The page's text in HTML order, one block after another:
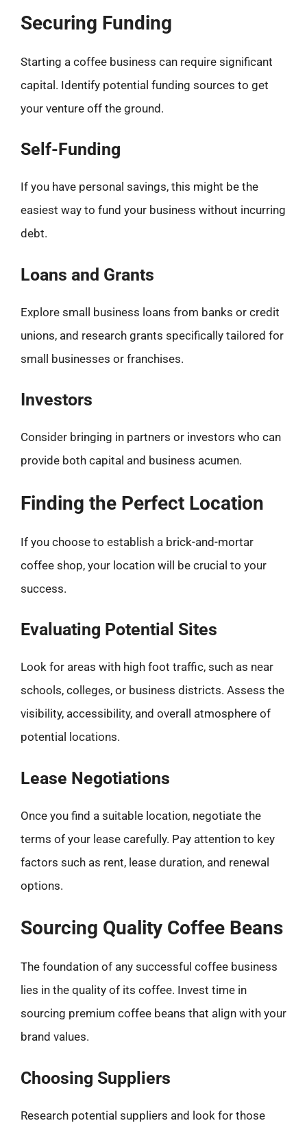
Securing Funding
Starting a coffee business can require significant
capital. Identify potential funding sources to get
your venture off the ground.
Self-Funding
If you have personal savings, this might be the
easiest way to fund your business without incurring
debt.
Loans and Grants
Explore small business loans from banks or credit
unions, and research grants specifically tailored for
small businesses or franchises.
Investors
Consider bringing in partners or investors who can
provide both capital and business acumen.
Finding the Perfect Location
If you choose to establish a brick-and-mortar
coffee shop, your location will be crucial to your
success.
Evaluating Potential Sites
Look for areas with high foot traffic, such as near
schools, colleges, or business districts. Assess the
visibility, accessibility, and overall atmosphere of
potential locations.
Lease Negotiations
Once you find a suitable location, negotiate the
terms of your lease carefully. Pay attention to key
factors such as rent, lease duration, and renewal
options.
Sourcing Quality Coffee Beans
The foundation of any successful coffee business
lies in the quality of its coffee. Invest time in
sourcing premium coffee beans that align with your
brand values.
Choosing Suppliers
Research potential suppliers and look for those